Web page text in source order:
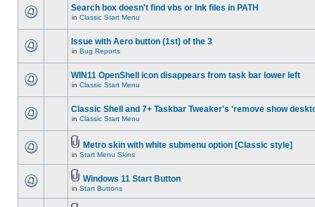
Search box doesn't find vbs or lnk files in PATH
in Classic Start Menu
Issue with Aero button (1st) of the 3
in Bug Reports
WIN11 OpenShell icon disappears from task bar lower left
in Classic Start Menu
Classic Shell and 7+ Taskbar Tweaker's 'remove show
in Classic Start Menu
Metro skin with white submenu option [Classic style]
in Start Menu Skins
Windows 11 Start Button
in Start Buttons